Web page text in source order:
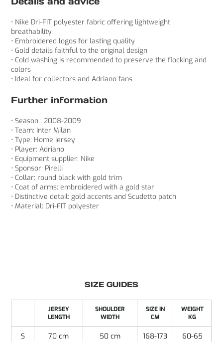
• Nike Dri-FIT polyester fabric offering lightweight
breathability
• Embroidered logos for lasting quality
• Gold details faithful to the original design
• Cold washing is recommended to preserve the flocking and
colors
• Ideal for collectors and Adriano fans
Further information
• Season : 2008-2009
• Team: Inter Milan
• Type: Home jersey
• Player: Adriano
• Equipment supplier: Nike
• Sponsor: Pirelli
• Collar: round black with gold trim
• Coat of arms: embroidered with a gold star
• Distinctive detail: gold accents and Scudetto patch
• Material: Dri-FIT polyester
SIZE GUIDES
JERSEY
LENGTH
SHOULDER
WIDTH
SIZE IN
CM
WEIGHT
KG
S 70 cm 50 cm 168-173 60-65